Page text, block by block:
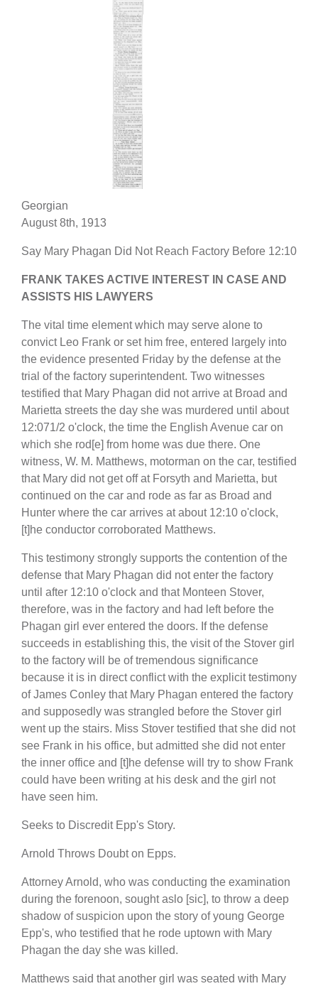
Georgian
August 8th, 1913
Say Mary Phagan Did Not Reach Factory Before 12:10
FRANK TAKES ACTIVE INTEREST IN CASE AND
ASSISTS HIS LAWYERS
The vital time element which may serve alone to
convict Leo Frank or set him free, entered largely into
the evidence presented Friday by the defense at the
trial of the factory superintendent. Two witnesses
testified that Mary Phagan did not arrive at Broad and
Marietta streets the day she was murdered until about
12:071/2 o'clock, the time the English Avenue car on
which she rod[e] from home was due there. One
witness, W. M. Matthews, motorman on the car, testified
that Mary did not get off at Forsyth and Marietta, but
continued on the car and rode as far as Broad and
Hunter where the car arrives at about 12:10 o'clock,
[t]he conductor corroborated Matthews.
This testimony strongly supports the contention of the
defense that Mary Phagan did not enter the factory
until after 12:10 o'clock and that Monteen Stover,
therefore, was in the factory and had left before the
Phagan girl ever entered the doors. If the defense
succeeds in establishing this, the visit of the Stover girl
to the factory will be of tremendous significance
because it is in direct conflict with the explicit testimony
of James Conley that Mary Phagan entered the factory
and supposedly was strangled before the Stover girl
went up the stairs. Miss Stover testified that she did not
see Frank in his office, but admitted she did not enter
the inner office and [t]he defense will try to show Frank
could have been writing at his desk and the girl not
have seen him.
Seeks to Discredit Epp's Story.
Arnold Throws Doubt on Epps.
Attorney Arnold, who was conducting the examination
during the forenoon, sought aslo [sic], to throw a deep
shadow of suspicion upon the story of young George
Epp's, who testified that he rode uptown with Mary
Phagan the day she was killed.
Matthews said that another girl was seated with Mary